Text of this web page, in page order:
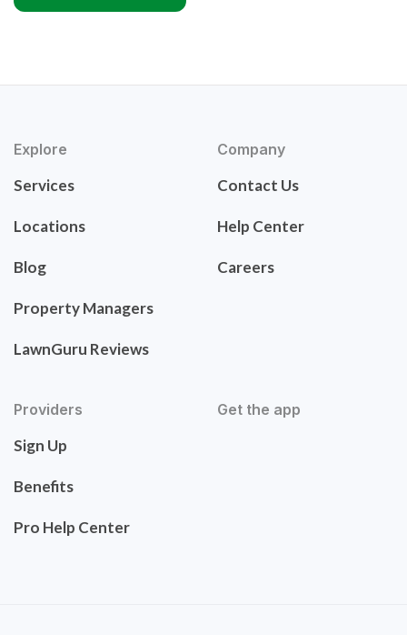
Explore
Services
Locations
Blog
Property Managers
LawnGuru Reviews
Company
Contact Us
Help Center
Careers
Providers
Sign Up
Benefits
Pro Help Center
Get the app